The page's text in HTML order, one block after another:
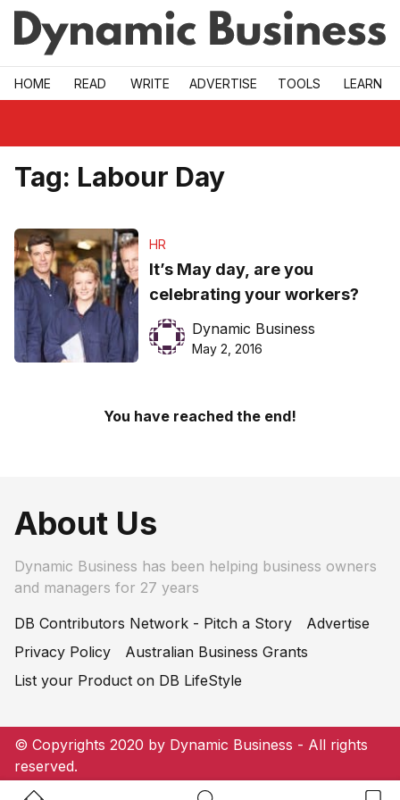
Skip to main
HOME READ WRITE ADVERTISE TOOLS LEARN
Tag: Labour Day
HR
It’s May day, are you
celebrating your workers?
Dynamic Business
May 2, 2016
You have reached the end!
About Us
Dynamic Business has been helping business owners
and managers for 27 years
DB Contributors Network - Pitch a Story
Advertise
Privacy Policy
Australian Business Grants
List your Product on DB LifeStyle
© Copyrights 2020 by Dynamic Business - All rights
reserved.